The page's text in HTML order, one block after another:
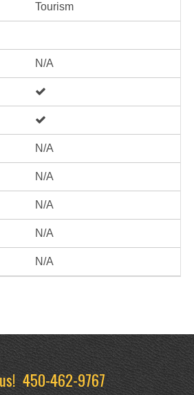
Tourism
N/A
N/A
N/A
N/A
N/A
N/A
450-462-9767